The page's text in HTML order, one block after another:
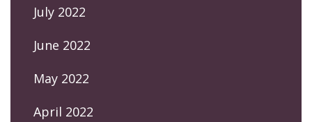
July 2022
June 2022
May 2022
April 2022